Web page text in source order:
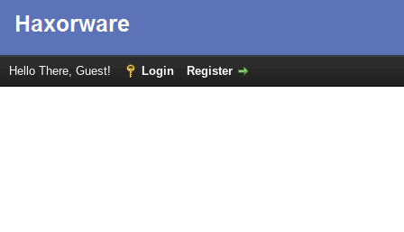
Hello There, Guest! Login Register